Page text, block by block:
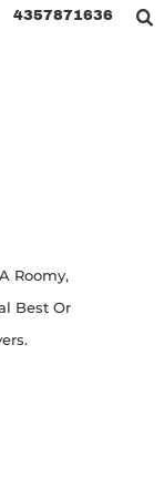
4357871636
Roomy,
Best Or